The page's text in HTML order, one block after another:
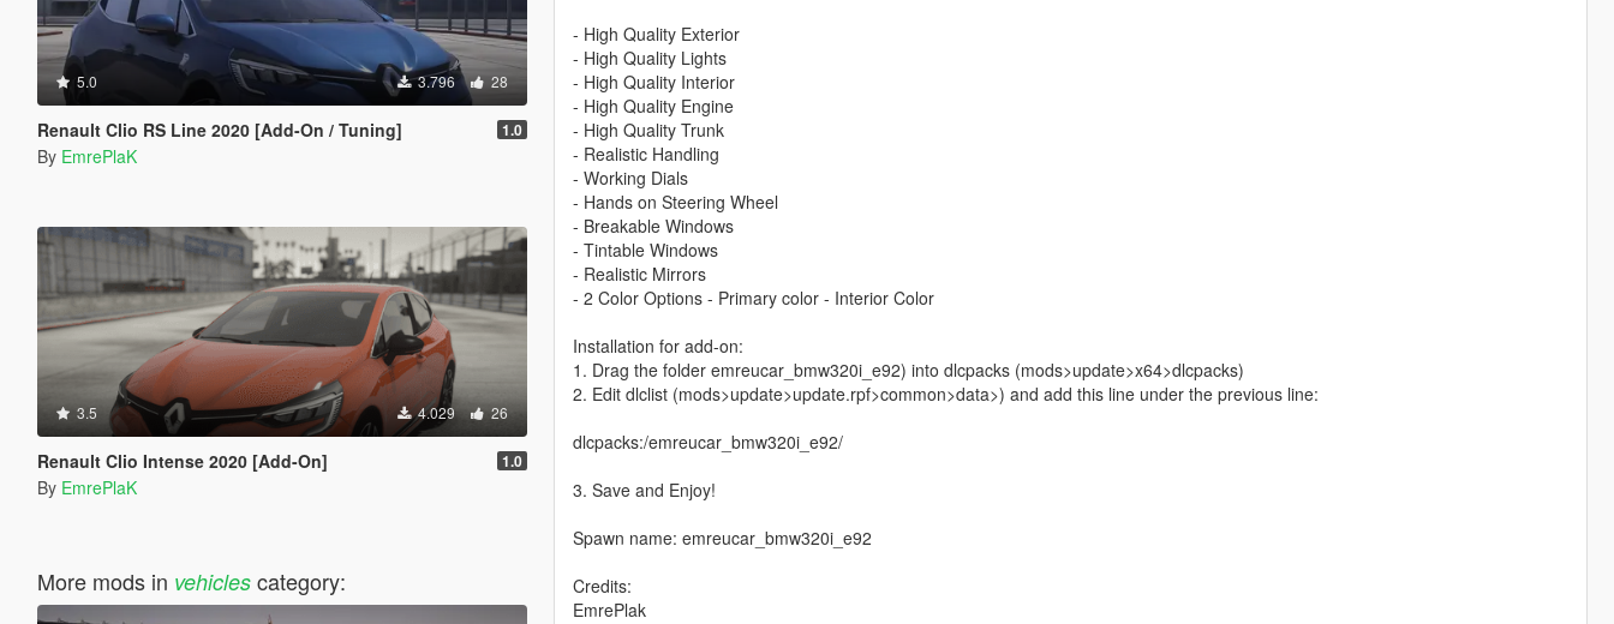
5.0 3.796 28
Renault Clio RS Line 2020 [Add-On / Tuning] 1.0
By EmrePlaK
3.5 4.029 26
Renault Clio Intense 2020 [Add-On] 1.0
By EmrePlaK
More mods in vehiclescategory:
- High Quality Exterior
- High Quality Lights
- High Quality Interior
- High Quality Engine
- High Quality Trunk
- Realistic Handling
- Working Dials
- Hands on Steering Wheel
- Breakable Windows
- Tintable Windows
- Realistic Mirrors
- 2 Color Options - Primary color - Interior Color
Installation for add-on:
1. Drag the folder emreucar_bmw320i_e92) into dlcpacks (mods>update>x64>dlcpacks)
2. Edit dlclist (mods>update>update.rpf>common>data>) and add this line under the previous line:
dlcpacks:/emreucar_bmw320i_e92/
3. Save and Enjoy!
Spawn name: emreucar_bmw320i_e92
Credits:
EmrePlak